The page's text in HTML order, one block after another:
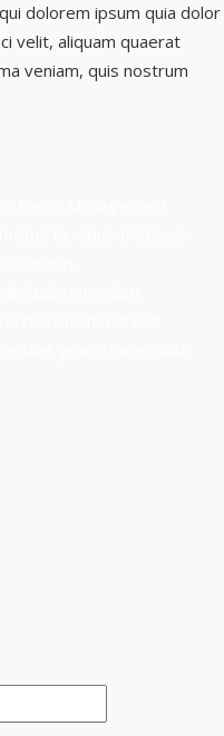
dolorem ipsum quia dolor
velit, aliquam quaerat
veniam, quis nostrum